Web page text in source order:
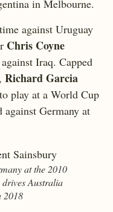
in Melbourne.
against Uruguay
Chris Coyne
Iraq. Capped
Richard Garcia
play at a World Cup
against Germany at
at the 2010
Australia
2018